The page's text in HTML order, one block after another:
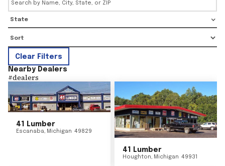
State
Clear Filters
Nearby Dealers
#dealers
41 Lumber
Escanaba, Michigan 49829
41 Lumber
Houghton, Michigan 49931